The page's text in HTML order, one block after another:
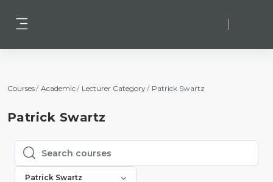
Courses Academic Lecturer Category Patrick Swartz
Patrick Swartz
Search courses
Search courses
Patrick Swartz